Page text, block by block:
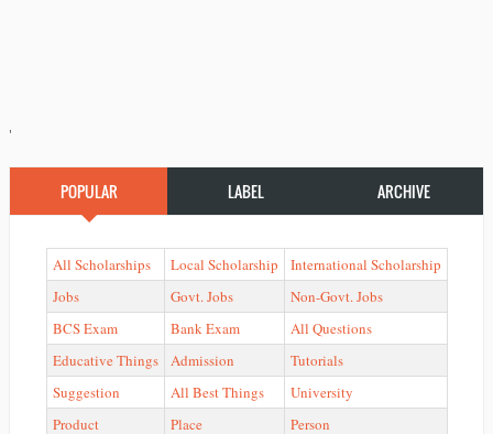
'
POPULAR LABEL ARCHIVE
All Scholarships Local Scholarship
International Scholarship
Jobs
Govt. Jobs
Non-Govt. Jobs
BCS Exam
Bank Exam
All Questions
Educative Things
Admission
Tutorials
Suggestion
All Best Things
University
Product
Place
Person